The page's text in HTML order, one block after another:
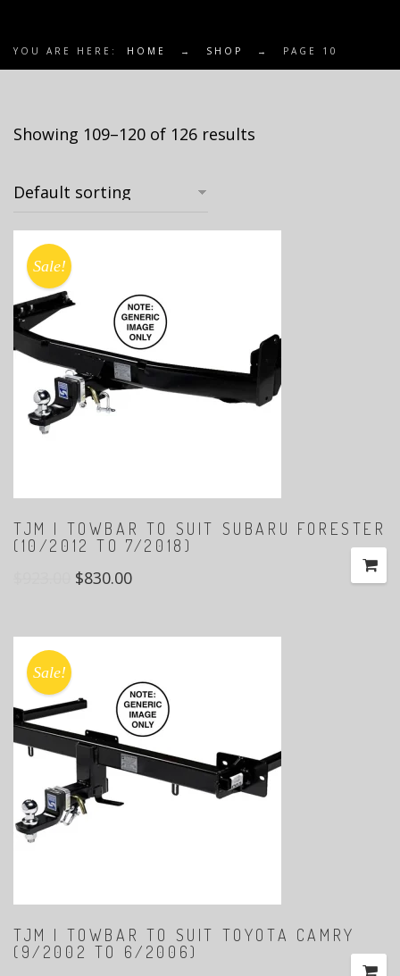
YOU ARE HERE: HOME → SHOP → PAGE 10
Showing 109–120 of 126 results
Sale!
TJM | TOWBAR TO SUIT SUBARU FORESTER
(10/2012 TO 7/2018)
$830.00
Sale!
TJM | TOWBAR TO SUIT TOYOTA CAMRY
(9/2002 TO 6/2006)